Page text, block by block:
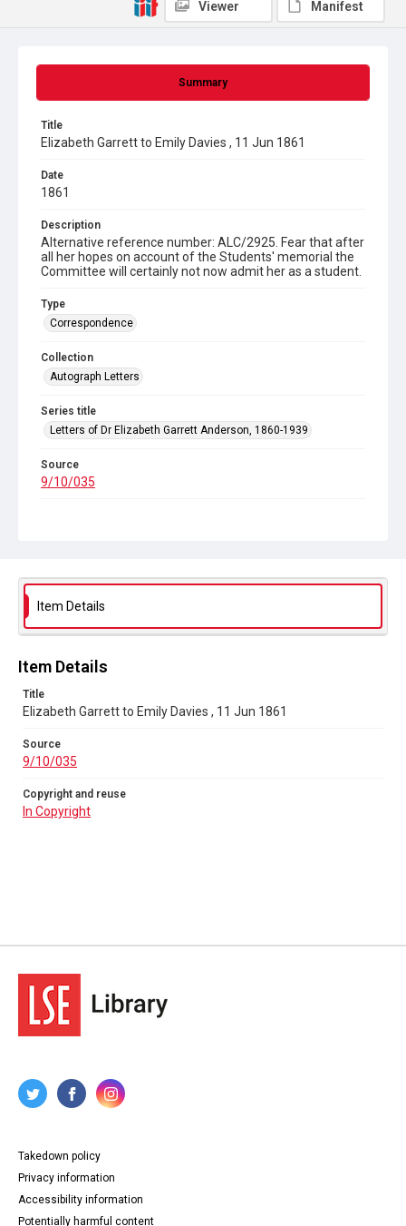
Summary
Title
Elizabeth Garrett to Emily Davies , 11 Jun 1861
Date
1861
Description
Alternative reference number: ALC/2925. Fear that after
all her hopes on account of the Students' memorial the
Committee will certainly not now admit her as a student.
Type
Correspondence
Collection
Autograph Letters
Series title
Letters of Dr Elizabeth Garrett Anderson, 1860-1939
Source
9/10/035
Viewer Manifest
Item Details
Item Details
Title
Elizabeth Garrett to Emily Davies , 11 Jun 1861
Source
9/10/035
Copyright and reuse
In Copyright
Takedown policy
Privacy information
Accessibility information
Potentially harmful content